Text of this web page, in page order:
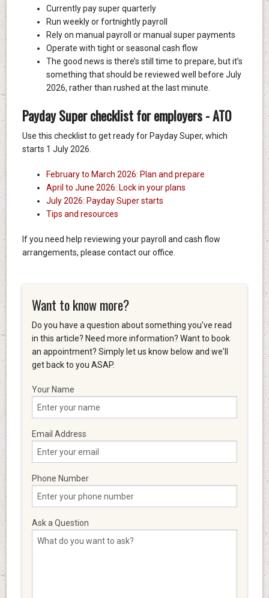
Currently pay super quarterly
Run weekly or fortnightly payroll
Rely on manual payroll or manual super payments
Operate with tight or seasonal cash flow
The good news is there’s still time to prepare, but it’s
something that should be reviewed well before July
2026, rather than rushed at the last minute.
Payday Super checklist for employers - ATO
Use this checklist to get ready for Payday Super, which
starts 1 July 2026.
February to March 2026: Plan and prepare
April to June 2026: Lock in your plans
July 2026: Payday Super starts
Tips and resources
If you need help reviewing your payroll and cash flow
arrangements, please contact our office.
Want to know more?
Do you have a question about something you've read
in this article? Need more information? Want to book
an appointment? Simply let us know below and we'll
get back to you ASAP.
Your Name
Email Address
Phone Number
Ask a Question